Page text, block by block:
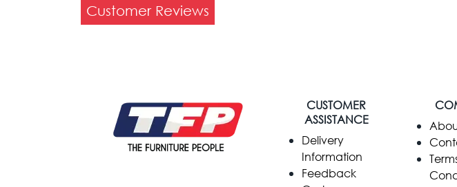
Customer Reviews
CUSTOMER
ASSISTANCE
Delivery
Information
Feedback